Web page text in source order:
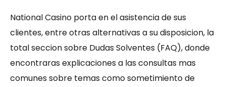
National Casino porta en el asistencia de sus
clientes, entre otras alternativas a su disposicion, la
total seccion sobre Dudas Solventes (FAQ), donde
encontraras explicaciones a las consultas mas
comunes sobre temas como sometimiento de